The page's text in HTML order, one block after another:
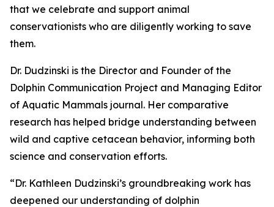
that we celebrate and support animal
conservationists who are diligently working to save
them.
Dr. Dudzinski is the Director and Founder of the
Dolphin Communication Project and Managing Editor
of Aquatic Mammals journal. Her comparative
research has helped bridge understanding between
wild and captive cetacean behavior, informing both
science and conservation efforts.
“Dr. Kathleen Dudzinski’s groundbreaking work has
deepened our understanding of dolphin